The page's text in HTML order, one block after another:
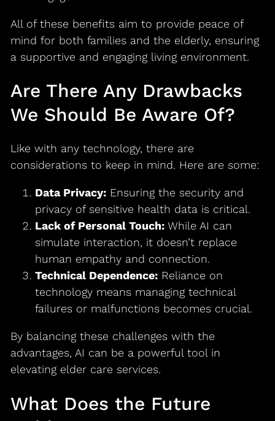
All of these benefits aim to provide peace of
mind for both families and the elderly, ensuring
a supportive and engaging living environment.
Are There Any Drawbacks
We Should Be Aware Of?
Like with any technology, there are
considerations to keep in mind. Here are some:
Data Privacy:Ensuring the security and
privacy of sensitive health data is critical.
Lack of Personal Touch:While AI can
simulate interaction, it doesn’t replace
human empathy and connection.
Technical Dependence:Reliance on
technology means managing technical
failures or malfunctions becomes crucial.
By balancing these challenges with the
advantages, AI can be a powerful tool in
elevating elder care services.
What Does the Future